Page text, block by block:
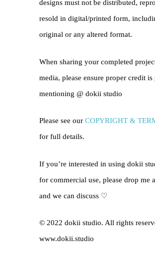
designs must not be distributed,
resold in digital/printed form,
original or any altered format.
When sharing your completed
media, please ensure proper credit
mentioning @ dokii studio
Please see our COPYRIGHT &
for full details.
If you’re interested in using dokii
for commercial use, please drop me
and we can discuss ♡
© 2022 dokii studio. All rights
www.dokii.studio